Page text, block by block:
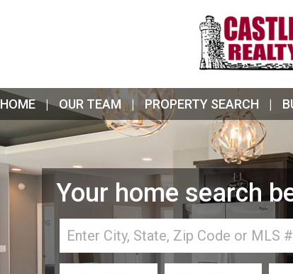
HOME OUR TEAM PROPERTY SEARCH
Your home search